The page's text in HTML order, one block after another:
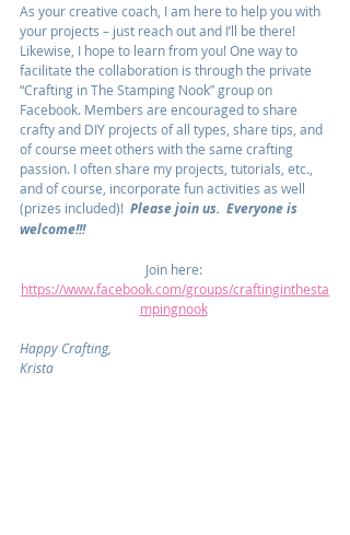
As your creative coach, I am here to help you with
your projects – just reach out and I’ll be there!
Likewise, I hope to learn from you! One way to
facilitate the collaboration is through the private
“Crafting in The Stamping Nook” group on
Facebook. Members are encouraged to share
crafty and DIY projects of all types, share tips, and
of course meet others with the same crafting
passion. I often share my projects, tutorials, etc.,
and of course, incorporate fun activities as well
(prizes included)! Please join us.  Everyone is
welcome!!!
Join here:
https://www.facebook.com/groups/craftinginthesta
mpingnook
Happy Crafting,
Krista